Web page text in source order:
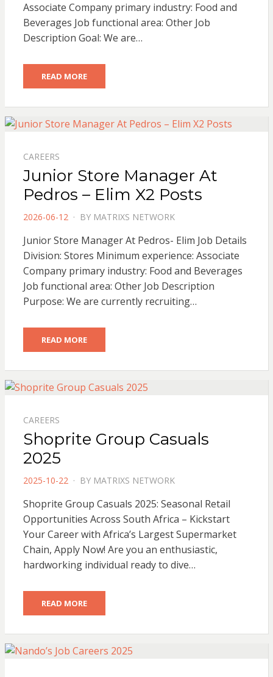
Associate Company primary industry: Food and
Beverages Job functional area: Other Job
Description Goal: We are…
READ MORE
CAREERS
Junior Store Manager At
Pedros – Elim X2 Posts
POSTED
2026-06-12 BY MATRIXS NETWORK
Junior Store Manager At Pedros- Elim Job Details
Division: Stores Minimum experience: Associate
Company primary industry: Food and Beverages
Job functional area: Other Job Description
Purpose: We are currently recruiting…
READ MORE
CAREERS
Shoprite Group Casuals
2025
POSTED
2025-10-22 BY MATRIXS NETWORK
Shoprite Group Casuals 2025: Seasonal Retail
Opportunities Across South Africa – Kickstart
Your Career with Africa’s Largest Supermarket
Chain, Apply Now! Are you an enthusiastic,
hardworking individual ready to dive…
READ MORE